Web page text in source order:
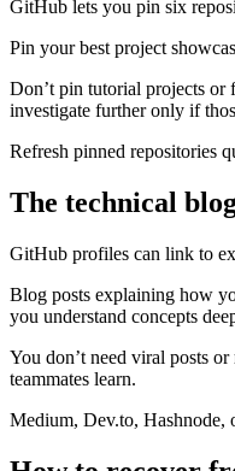
GitHub lets you pin six
Pin your best project
Don’t pin tutorial projects or
investigate further only if
Refresh pinned repositories
The technical
GitHub profiles can link to
Blog posts explaining how
you understand concepts
You don’t need viral posts
teammates learn.
Medium, Dev.to, Hashnode,